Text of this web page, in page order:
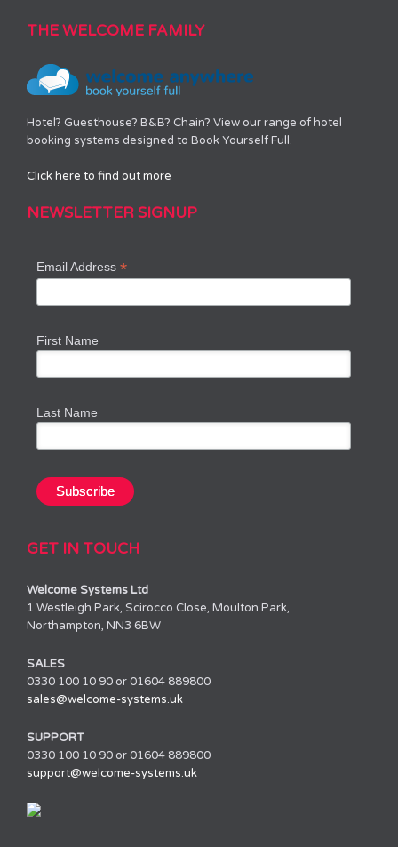
THE WELCOME FAMILY
Hotel? Guesthouse? B&B? Chain? View our range of hotel
booking systems designed to Book Yourself Full.
Click here to find out more
NEWSLETTER SIGNUP
Email Address*
First Name
Last Name
GET IN TOUCH
Welcome Systems Ltd
1 Westleigh Park, Scirocco Close, Moulton Park,
Northampton, NN3 6BW
SALES
0330 100 10 90 or 01604 889800
sales@welcome-systems.uk
SUPPORT
0330 100 10 90 or 01604 889800
support@welcome-systems.uk